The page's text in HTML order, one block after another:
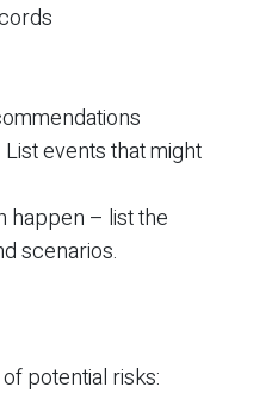
events that might
happen – list the
scenarios.
potential risks: